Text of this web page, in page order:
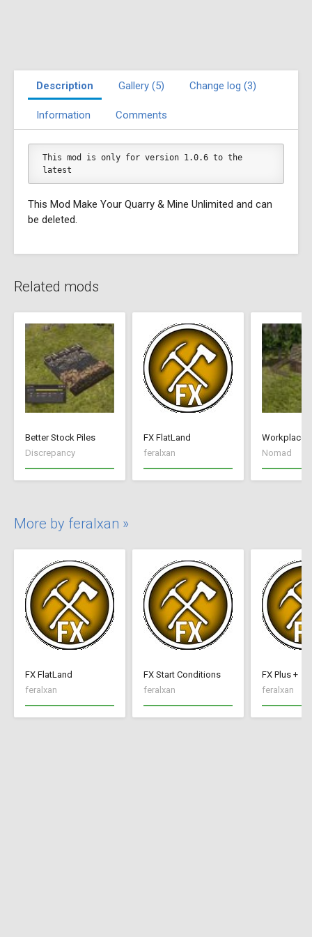
Description Gallery (5) Change log (3)
Information Comments
This mod is only for version 1.0.6 to the
latest
This Mod Make Your Quarry & Mine Unlimited and can
be deleted.
Related mods
Better Stock Piles
Discrepancy
FX FlatLand
feralxan
Workplace
Nomad
More by feralxan »
FX FlatLand
feralxan
FX Start Conditions
feralxan
FX Plus +
feralxan